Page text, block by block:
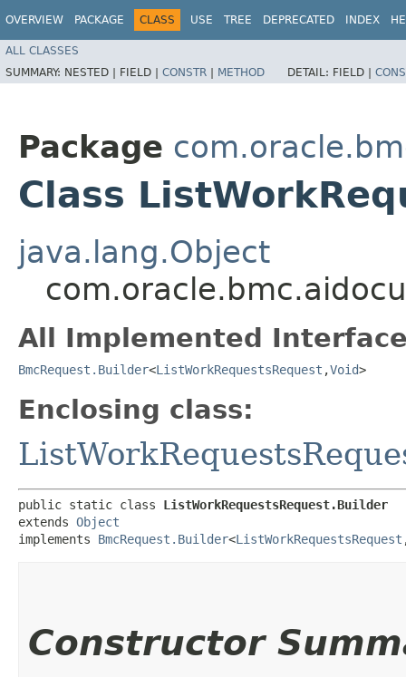
OVERVIEW PACKAGE CLASS USE TREE DEPRECATED INDEX
ALL CLASSES
SUMMARY: NESTED | FIELD | CONSTR | METHOD DETAIL: FIELD |
Package
Class
java.lang.Object
All Implemented
BmcRequest.Builder<ListWorkRequestsRequest ,​Void>
Enclosing class:
public static class ListWorkRequestsRequest.Builder
extends Object
implements BmcRequest.Builder<ListWorkRequestsRequest
Constructor